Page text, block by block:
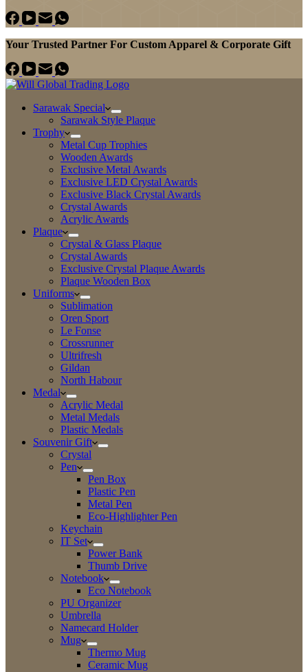
Your Trusted Partner For Custom Apparel & Corporate Gift
Sarawak Special
Sarawak Style Plaque
Trophy
Metal Cup Trophies
Wooden Awards
Exclusive Metal Awards
Exclusive LED Crystal Awards
Exclusive Black Crystal Awards
Crystal Awards
Acrylic Awards
Plaque
Crystal & Glass Plaque
Crystal Awards
Exclusive Crystal Plaque Awards
Plaque Wooden Box
Uniforms
Sublimation
Oren Sport
Le Fonse
Crossrunner
Ultrifresh
Gildan
North Habour
Medal
Acrylic Medal
Metal Medals
Plastic Medals
Souvenir Gift
Crystal
Pen
Pen Box
Plastic Pen
Metal Pen
Eco-Highlighter Pen
Keychain
IT Set
Power Bank
Thumb Drive
Notebook
Eco Notebook
PU Organizer
Umbrella
Namecard Holder
Mug
Thermo Mug
Ceramic Mug